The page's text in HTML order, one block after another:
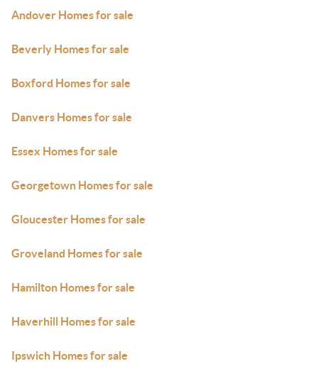
Andover Homes for sale
Beverly Homes for sale
Boxford Homes for sale
Danvers Homes for sale
Essex Homes for sale
Georgetown Homes for sale
Gloucester Homes for sale
Groveland Homes for sale
Hamilton Homes for sale
Haverhill Homes for sale
Ipswich Homes for sale